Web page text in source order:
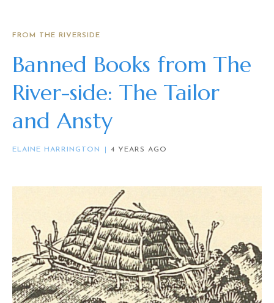
FROM THE RIVERSIDE
Banned Books from The
River-side: The Tailor
and Ansty
ELAINE HARRINGTON 4 YEARS AGO